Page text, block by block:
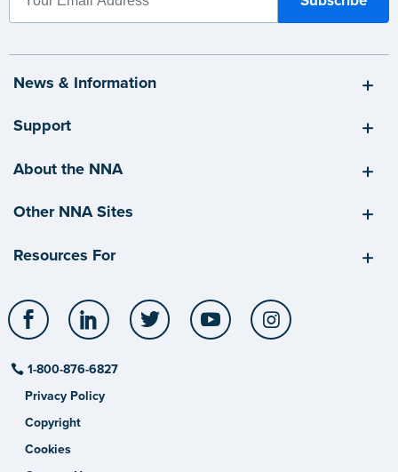
News & Information
Support
About the NNA
Other NNA Sites
Resources For
Facebook LinkedIn Twitter YouTube
1-800-876-6827
Privacy Policy
Copyright
Cookies